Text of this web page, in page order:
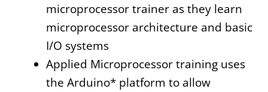
microprocessor trainer as they learn
microprocessor architecture and basic
I/O systems
Applied Microprocessor training uses
the Arduino* platform to allow